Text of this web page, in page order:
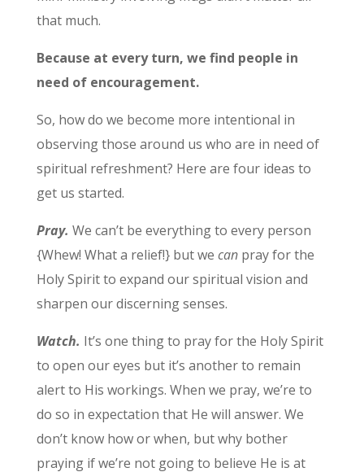
that much.
Because at every turn, we find people in
need of encouragement.
So, how do we become more intentional in
observing those around us who are in need of
spiritual refreshment? Here are four ideas to
get us started.
Pray. We can’t be everything to every person
{Whew! What a relief!} but we canpray for the
Holy Spirit to expand our spiritual vision and
sharpen our discerning senses.
Watch. It’s one thing to pray for the Holy Spirit
to open our eyes but it’s another to remain
alert to His workings. When we pray, we’re to
do so in expectation that He will answer. We
don’t know how or when, but why bother
praying if we’re not going to believe He is at